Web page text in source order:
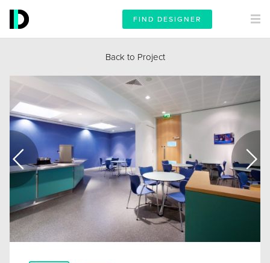
FIND DESIGNER
Back to Project